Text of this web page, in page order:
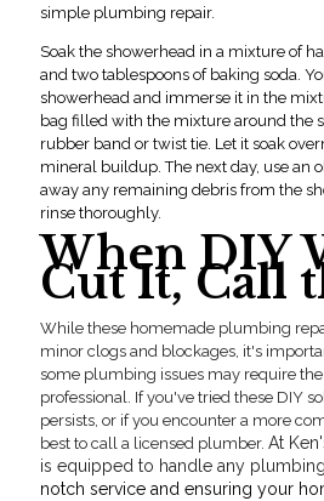
simple plumbing repair.
Soak the showerhead in a mixture of
and two tablespoons of baking soda.
showerhead and immerse it in the
bag filled with the mixture around the
rubber band or twist tie. Let it soak
mineral buildup. The next day, use an
away any remaining debris from the
rinse thoroughly.
When DIY
Cut It, Call
While these homemade plumbing
minor clogs and blockages, it's
some plumbing issues may require the
professional. If you've tried these DIY
persists, or if you encounter a more
best to call a licensed plumber. At
is equipped to handle any
notch service and ensuring your